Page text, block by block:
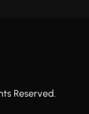
Reserved.